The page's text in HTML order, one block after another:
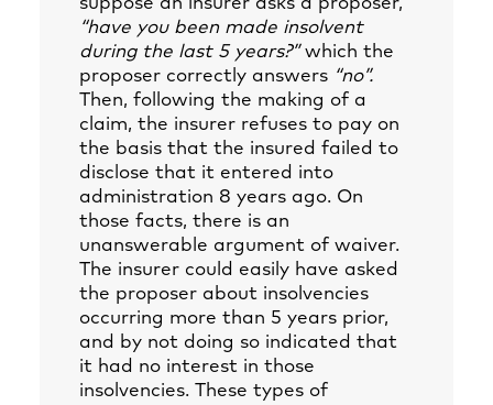
suppose an insurer asks a proposer,
“have you been made insolvent
during the last 5 years?”which the
proposer correctly answers “no”.
Then, following the making of a
claim, the insurer refuses to pay on
the basis that the insured failed to
disclose that it entered into
administration 8 years ago. On
those facts, there is an
unanswerable argument of waiver.
The insurer could easily have asked
the proposer about insolvencies
occurring more than 5 years prior,
and by not doing so indicated that
it had no interest in those
insolvencies. These types of